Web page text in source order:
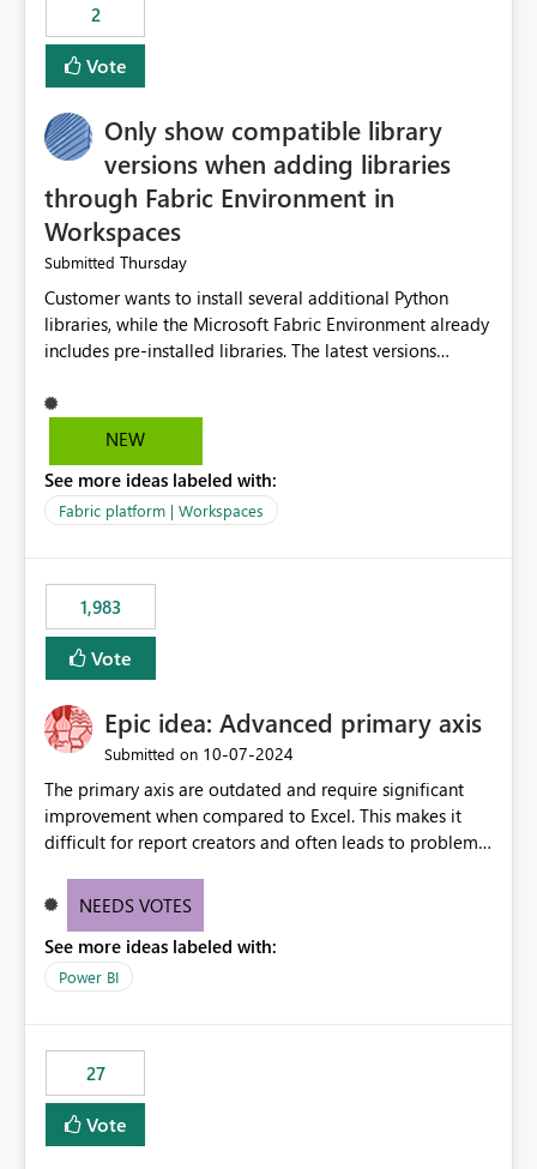
2
Vote
Only show compatible library
versions when adding libraries
through Fabric Environment in
Workspaces
Submitted Thursday
Customer wants to install several additional Python
libraries, while the Microsoft Fabric Environment already
includes pre-installed libraries. The latest versions
with the pre-installed libraries. Since the UI requires
users to manually select library versions (defaulting to
compatibility checks outside to determine which
versions will work in the environment (with other pre-
libraries, the notebook fails at runtime with the
published environment due to incompatible library
versions. The customer expects behaviour similar to pip
install, where dependencies are automatically resolved
versions are selected, rather than allowing the
environment to publish successfully with conflicting
NEW
See more ideas labeled with:
Fabric platform | Workspaces
1,983
Vote
Epic idea: Advanced primary axis
Submitted on ‎10-07-2024
The primary axis are outdated and require significant
improvement when compared to Excel. This makes it
difficult for report creators and often leads to problems
offering more format settings, greater control over
new gridlines, and separators are also included.
NEEDS VOTES
See more ideas labeled with:
Power BI
27
Vote